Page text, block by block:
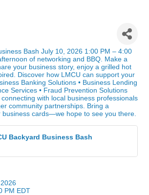
Bash July 10, 2026 1:00 PM – 4:00
of networking and BBQ. Make a
your business story, enjoy a grilled hot
Discover how LMCU can support your
Banking Solutions • Business Lending
Services • Fraud Prevention Solutions
with local business professionals
community partnerships. Bring a
business cards—we hope to see you there.
Backyard Business Bash
PM EDT